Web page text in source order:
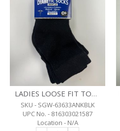
LADIES LOOSE FIT TOP DIABETIC ANKLE SOCKS - 3 PK - 9-11 - BLK
SKU - SGW-63633ANKBLK
UPC No. - 816303021587
Location - N/A